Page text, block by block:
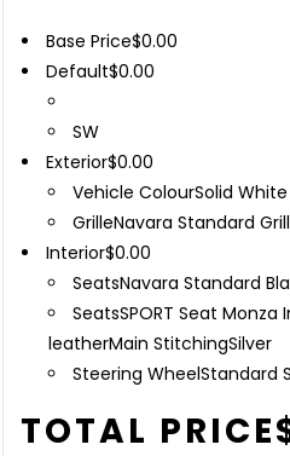
Base Price$0.00
Default$0.00
SW
Exterior$0.00
Vehicle ColourSolid White
GrilleNavara Standard
Interior$0.00
SeatsNavara Standard
SeatsSPORT Seat
leatherMain StitchingSilver
Steering WheelStandard
TOTAL PRICE